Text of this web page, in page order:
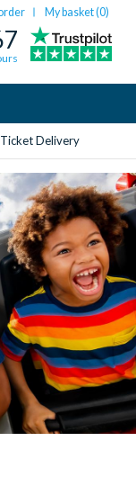
My basket (0)
Delivery